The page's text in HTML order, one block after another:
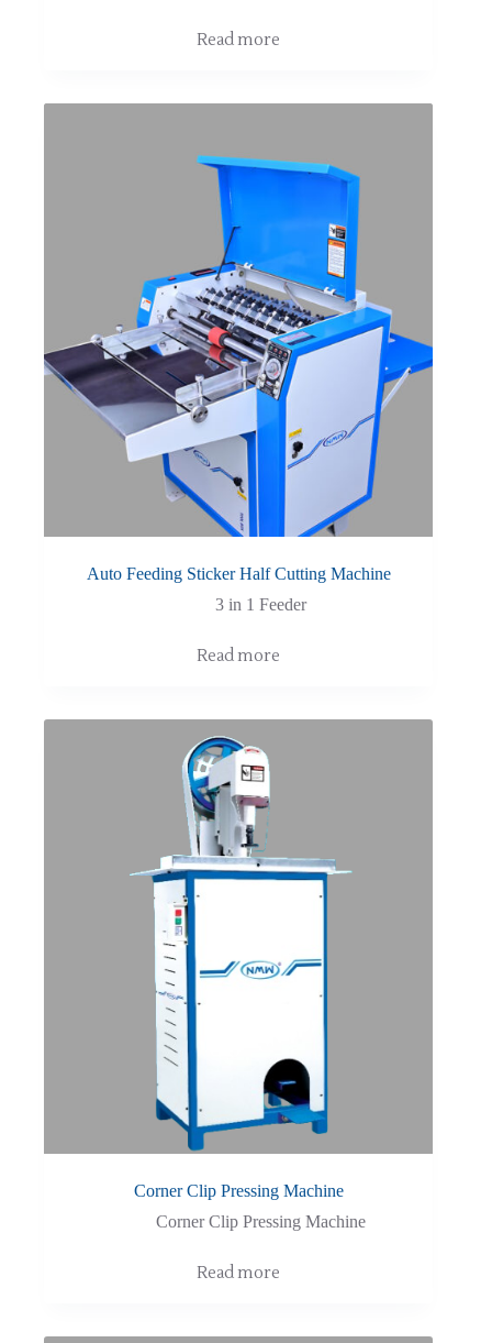
Read more
Auto Feeding Sticker Half Cutting Machine
3 in 1 Feeder
Read more
Corner Clip Pressing Machine
Corner Clip Pressing Machine
Read more